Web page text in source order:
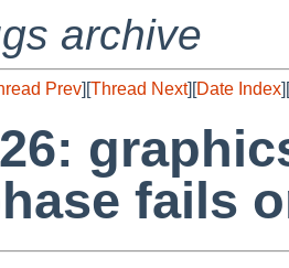
archive
Prev][Thread Next][Date Index][
fails